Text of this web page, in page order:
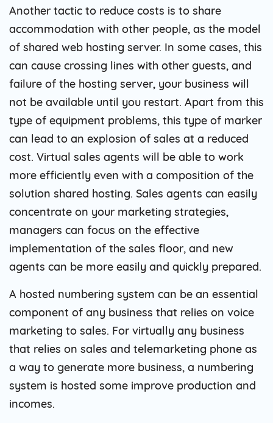
Another tactic to reduce costs is to share
accommodation with other people, as the model
of shared web hosting server. In some cases, this
can cause crossing lines with other guests, and
failure of the hosting server, your business will
not be available until you restart. Apart from this
type of equipment problems, this type of marker
can lead to an explosion of sales at a reduced
cost. Virtual sales agents will be able to work
more efficiently even with a composition of the
solution shared hosting. Sales agents can easily
concentrate on your marketing strategies,
managers can focus on the effective
implementation of the sales floor, and new
agents can be more easily and quickly prepared.
A hosted numbering system can be an essential
component of any business that relies on voice
marketing to sales. For virtually any business
that relies on sales and telemarketing phone as
a way to generate more business, a numbering
system is hosted some improve production and
incomes.